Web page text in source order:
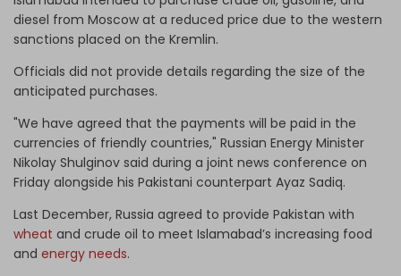
diesel from Moscow at a reduced price due to the western
sanctions placed on the Kremlin.
Officials did not provide details regarding the size of the
anticipated purchases.
"We have agreed that the payments will be paid in the
currencies of friendly countries," Russian Energy Minister
Nikolay Shulginov said during a joint news conference on
Friday alongside his Pakistani counterpart Ayaz Sadiq.
Last December, Russia agreed to provide Pakistan with
wheat and crude oil to meet Islamabad’s increasing food
and energy needs.